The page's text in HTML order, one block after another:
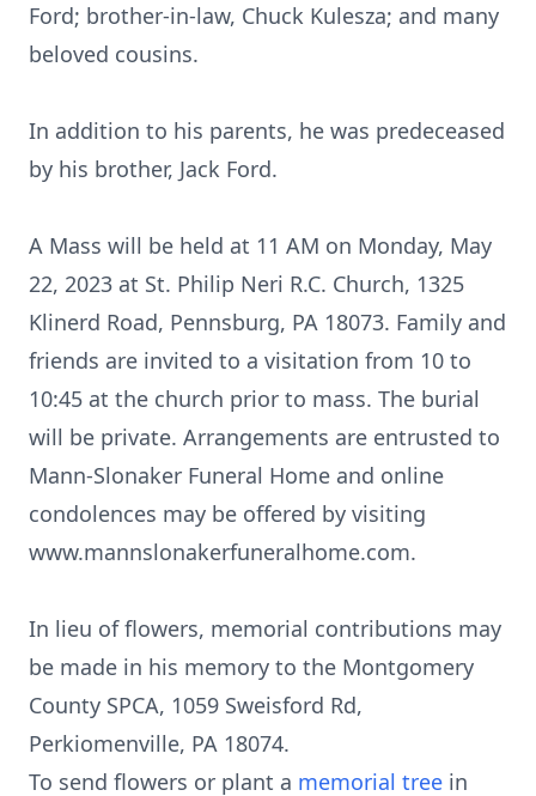
Ford; brother-in-law, Chuck Kulesza; and many
beloved cousins.
In addition to his parents, he was predeceased
by his brother, Jack Ford.
A Mass will be held at 11 AM on Monday, May
22, 2023 at St. Philip Neri R.C. Church, 1325
Klinerd Road, Pennsburg, PA 18073. Family and
friends are invited to a visitation from 10 to
10:45 at the church prior to mass. The burial
will be private. Arrangements are entrusted to
Mann-Slonaker Funeral Home and online
condolences may be offered by visiting
www.mannslonakerfuneralhome.com.
In lieu of flowers, memorial contributions may
be made in his memory to the Montgomery
County SPCA, 1059 Sweisford Rd,
Perkiomenville, PA 18074.
To send flowers or plant a memorial tree in